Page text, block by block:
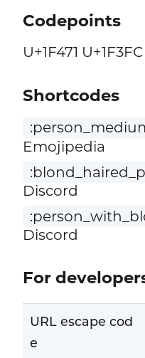
Codepoints
U+1F471 U+1F3FC
Shortcodes
Emojipedia
Discord
Discord
For
URL escape cod
e